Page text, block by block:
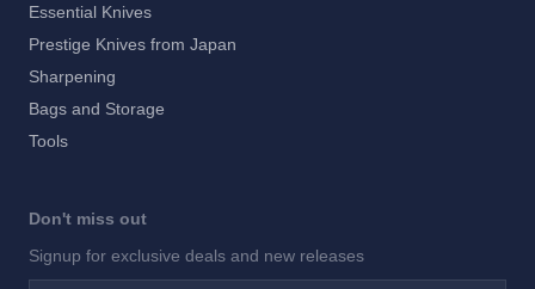
Essential Knives
Prestige Knives from Japan
Sharpening
Bags and Storage
Tools
Don't miss out
Signup for exclusive deals and new releases